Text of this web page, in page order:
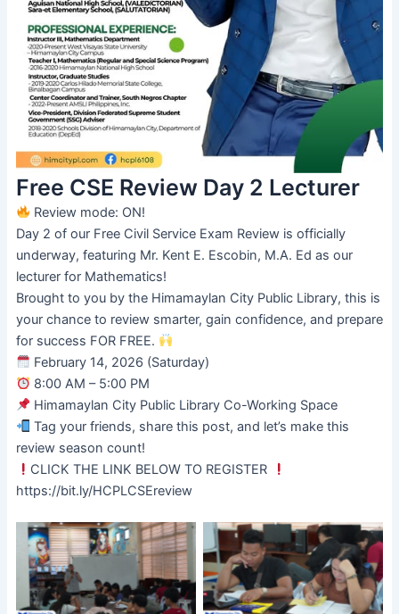
Free CSE Review Day 2 Lecturer
Review mode: ON!
Day 2 of our Free Civil Service Exam Review is officially
underway, featuring Mr. Kent E. Escobin, M.A. Ed as our
lecturer for Mathematics!
Brought to you by the Himamaylan City Public Library, this is
your chance to review smarter, gain confidence, and prepare
for success FOR FREE.
February 14, 2026 (Saturday)
8:00 AM – 5:00 PM
Himamaylan City Public Library Co-Working Space
Tag your friends, share this post, and let’s make this
review season count!
CLICK THE LINK BELOW TO REGISTER
https://bit.ly/HCPLCSEreview